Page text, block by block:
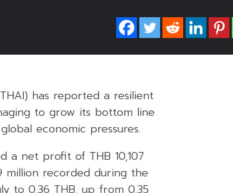
has reported a resilient
to grow its bottom line
economic pressures.
a net profit of THB 10,107
million recorded during the
to 0.36 THB, up from 0.35